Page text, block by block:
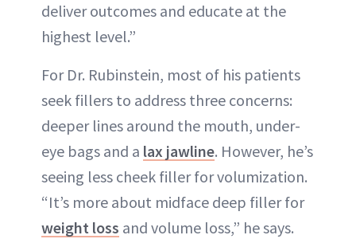
deliver outcomes and educate at the
highest level.”
For Dr. Rubinstein, most of his patients
seek fillers to address three concerns:
deeper lines around the mouth, under-
eye bags and a lax jawline. However, he’s
seeing less cheek filler for volumization.
“It’s more about midface deep filler for
weight loss and volume loss,” he says.